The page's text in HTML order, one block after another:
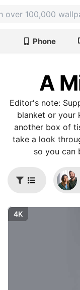
Phone
A
Editor's note:
blanket or your
another box of
take a look
so you can
4K